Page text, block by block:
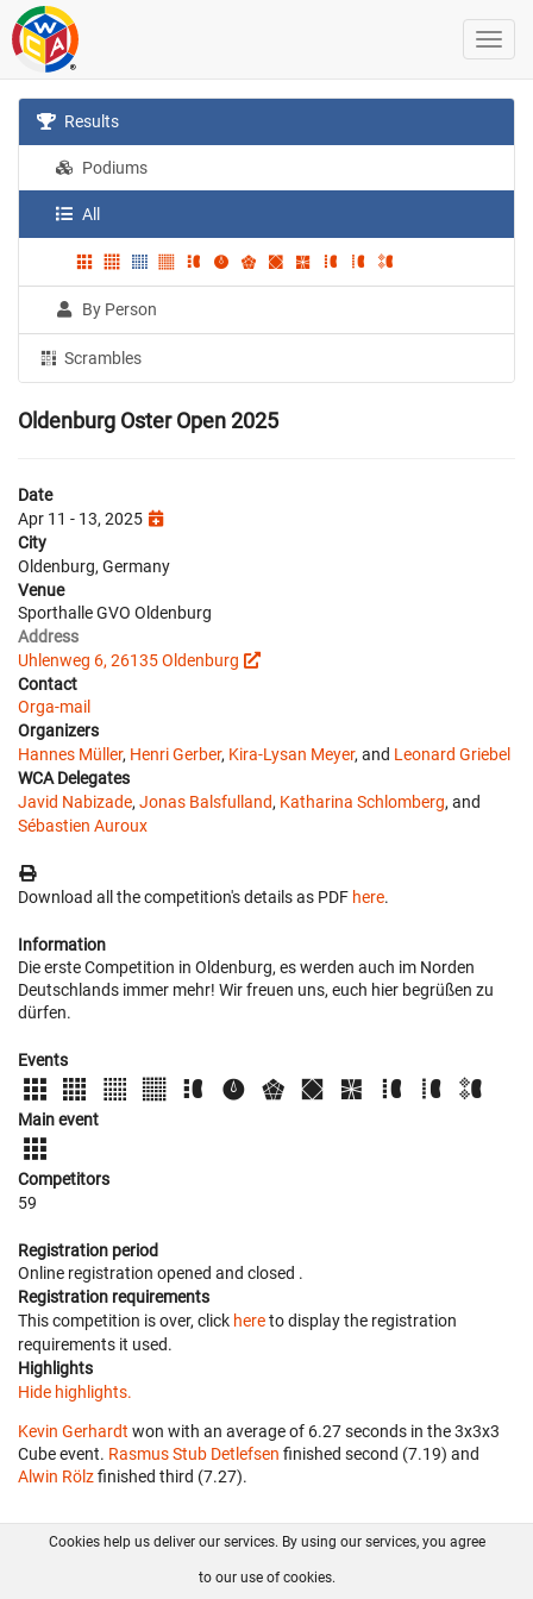
Results
Podiums
All
By Person
Scrambles
Oldenburg Oster Open 2025
Date
Apr 11 - 13, 2025
City
Oldenburg, Germany
Venue
Sporthalle GVO Oldenburg
Address
Uhlenweg 6, 26135 Oldenburg
Contact
Orga-mail
Organizers
Hannes Müller, Henri Gerber, Kira-Lysan Meyer, and Leonard Griebel
WCA Delegates
Javid Nabizade, Jonas Balsfulland, Katharina Schlomberg, and
Sébastien Auroux
Download all the competition's details as PDF here.
Information
Die erste Competition in Oldenburg, es werden auch im Norden
Deutschlands immer mehr! Wir freuen uns, euch hier begrüßen zu
dürfen.
Events
Main event
Competitors
59
Registration period
Online registration opened and closed .
Registration requirements
This competition is over, click hereto display the registration
requirements it used.
Highlights
Hide highlights.
Kevin Gerhardt won with an average of 6.27 seconds in the 3x3x3
Cube event. Rasmus Stub Detlefsen finished second (7.19) and
Alwin Rölzfinished third (7.27).
FAQ Contact GitHub
Cookies help us deliver our services. By using our services, you agree
to our use of cookies.